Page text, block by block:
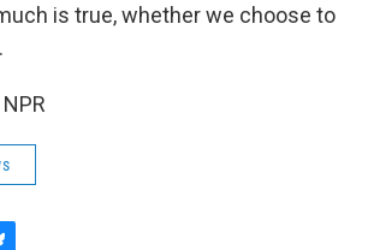
is true, whether we choose to